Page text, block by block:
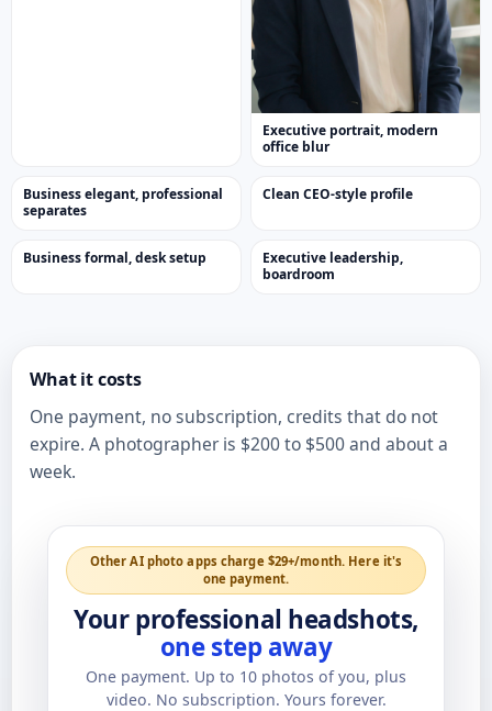
Executive portrait, modern
office blur
Business elegant, professional
separates
Clean CEO-style profile
Business formal, desk setup
Executive leadership,
boardroom
What it costs
One payment, no subscription, credits that do not
expire. A photographer is $200 to $500 and about a
week.
Other AI photo apps charge $29+/month. Here it's
one payment.
Your professional headshots,
one step away
One payment. Up to 10 photos of you, plus
video. No subscription. Yours forever.